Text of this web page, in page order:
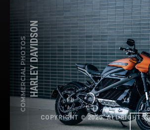
COMMERCIAL PHOTOSHARLEY DAVIDSON
Fb Tw Yt
COPYRIGHT © 2020. ALL RIGHTS